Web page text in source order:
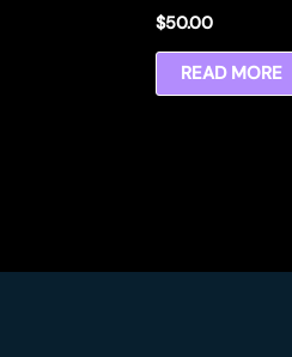
$50.00
READ MORE